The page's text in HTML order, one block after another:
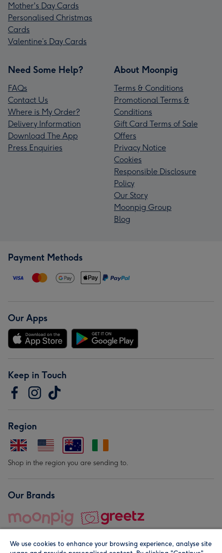
Mother's Day Cards
Personalised Christmas
Cards
Valentine’s Day Cards
Need Some Help?
FAQs
Contact Us
Where is My Order?
Delivery Information
Download The App
Press Enquiries
About Moonpig
Terms & Conditions
Promotional Terms &
Conditions
Gift Card Terms of Sale
Offers
Privacy Notice
Cookies
Responsible Disclosure
Policy
Our Story
Moonpig Group
Blog
Payment Methods
Our Apps
Keep in Touch
Region
Shop in the region you are sending to.
Our Brands
We use cookies to enhance your browsing experience, analyse site